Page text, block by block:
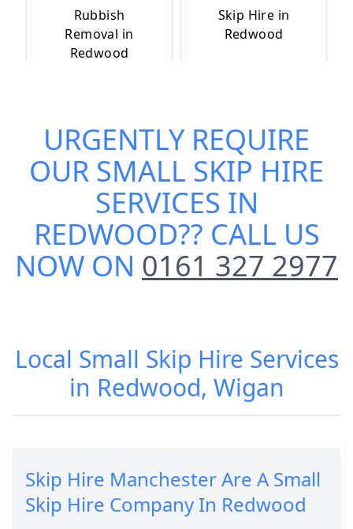
Rubbish
Removal in
Redwood
Skip Hire in
Redwood
Skip Hire Cost
in Redwood
Skip Hire Near
Me in Redwood
URGENTLY REQUIRE
OUR SMALL SKIP HIRE
SERVICES IN
REDWOOD?? CALL US
NOW ON 0161 327 2977
Local Small Skip Hire Services
in Redwood, Wigan
Skip Hire Manchester Are A Small
Skip Hire Company In Redwood